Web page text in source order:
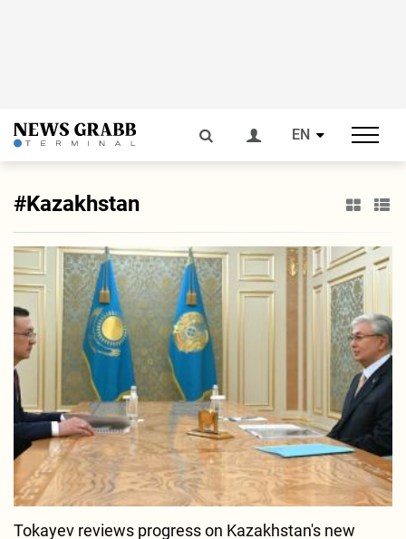
EN
#Kazakhstan
Tokayev reviews progress on Kazakhstan's new